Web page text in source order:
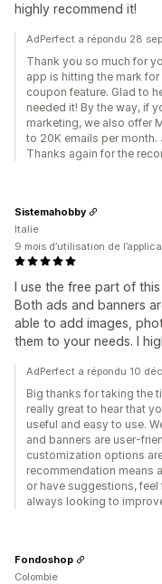
highly recommend it!
AdPerfect a répondu 28
Thank you so much for
app is hitting the mark
coupon feature. Glad to
needed it! By the way, if
marketing, we also offer
to 20K emails per
Thanks again for the
I use the free part of
Both ads and banners
able to add images,
them to your needs. I
Sistemahobby
Italie
9 mois d’utilisation de
AdPerfect a répondu 10
Big thanks for taking the
really great to hear that
useful and easy to use.
and banners are user-
customization options
recommendation means
or have suggestions, feel
always looking to
Fondoshop
Colombie